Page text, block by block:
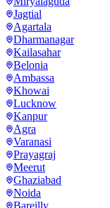
Jagtial
Agartala
Dharmanagar
Kailasahar
Belonia
Ambassa
Khowai
Lucknow
Kanpur
Agra
Varanasi
Prayagraj
Meerut
Ghaziabad
Noida
Bareilly